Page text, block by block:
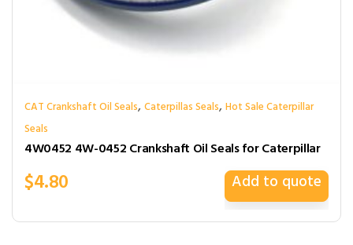
CAT Crankshaft Oil Seals,Caterpillas Seals,Hot Sale Caterpillar
Seals
4W0452 4W-0452 Crankshaft Oil Seals for Caterpillar
$4.80 Add to quote